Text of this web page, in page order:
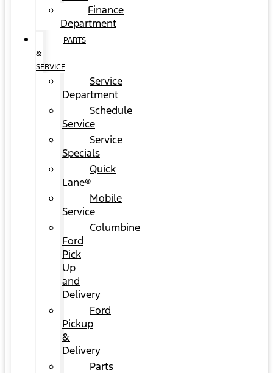
Finance
Department
PARTS
&
SERVICE
Service
Department
Schedule
Service
Service
Specials
Quick
Lane®
Mobile
Service
Columbine
Ford
Pick
Up
and
Delivery
Ford
Pickup
&
Delivery
Parts